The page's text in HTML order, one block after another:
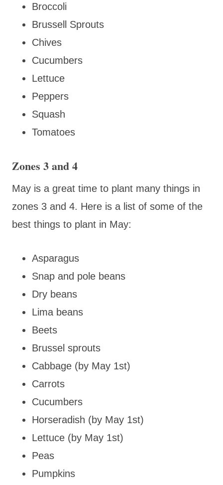
Broccoli
Brussell Sprouts
Chives
Cucumbers
Lettuce
Peppers
Squash
Tomatoes
Zones 3 and 4
May is a great time to plant many things in
zones 3 and 4. Here is a list of some of the
best things to plant in May:
Asparagus
Snap and pole beans
Dry beans
Lima beans
Beets
Brussel sprouts
Cabbage (by May 1st)
Carrots
Cucumbers
Horseradish (by May 1st)
Lettuce (by May 1st)
Peas
Pumpkins